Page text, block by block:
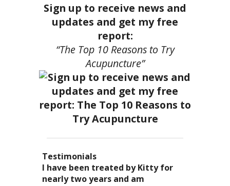
Sign up to receive news and
updates and get my free
report:
“The Top 10 Reasons to Try
Acupuncture”
Testimonials
I became a patient of Dr. Kitty’s
several years ago, and I can truely
Acupuncture has enhanced my
quality of life: from living with
I have been treated by Kitty for
nearly two years and am
I have had two acupuncture
treatments and they were